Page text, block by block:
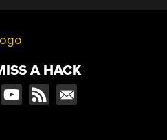
A HACK